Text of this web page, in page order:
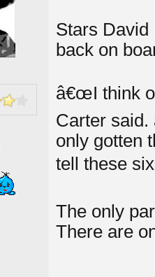
Stars David
back on
â€œI think
Carter
only gotten
tell these six
The only
There are